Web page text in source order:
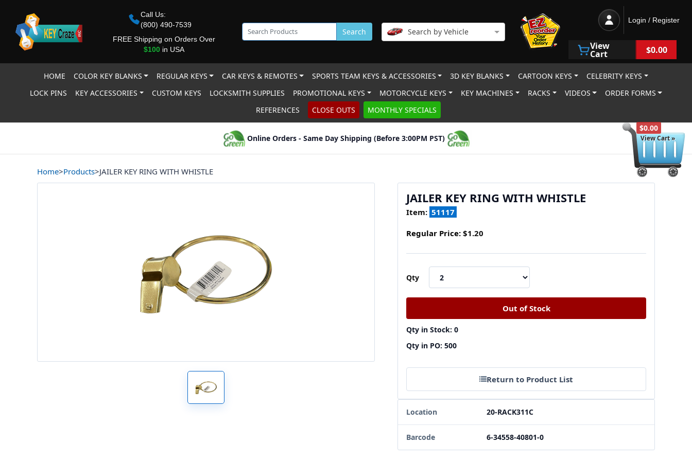
$0.00
View Cart »
Call Us:
(800) 490-7539
FREE Shipping on Orders Over
$100in USA
Search Search by Vehicle
Login / Register
View
Cart $0.00
HOME COLOR KEY BLANKS REGULAR KEYS CAR KEYS & REMOTES SPORTS TEAM KEYS & ACCESSORIES 3D KEY BLANKS CARTOON KEYS
CELEBRITY KEYS
LOCK PINS
KEY ACCESSORIES CUSTOM KEYS LOCKSMITH SUPPLIES PROMOTIONAL KEYS MOTORCYCLE KEYS KEY MACHINES RACKS VIDEOS
ORDER FORMS
REFERENCES
CLOSE OUTS MONTHLY SPECIALS
Online Orders - Same Day Shipping (Before 3:00PM PST)
Home>Products>JAILER KEY RING WITH WHISTLE
JAILER KEY RING WITH WHISTLE
Item: 51117
Regular Price: $1.20
Qty
Qty in Stock: 0
Qty in PO: 500
Return to Product List
Location 20-RACK311C
Barcode 6-34558-40801-0